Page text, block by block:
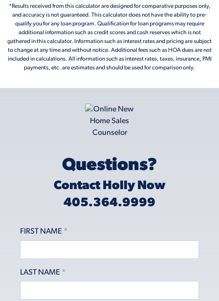
*Results received from this calculator are designed for comparative purposes only,
and accuracy is not guaranteed. This calculator does not have the ability to pre-
qualify you for any loan program. Qualification for loan programs may require
additional information such as credit scores and cash reserves which is not
gathered in this calculator. Information such as interest rates and pricing are subject
to change at any time and without notice. Additional fees such as HOA dues are not
included in calculations. All information such as interest rates, taxes, insurance, PMI
payments, etc. are estimates and should be used for comparison only.
Questions?
Contact Holly Now
405.364.9999
FIRST NAME *
LAST NAME *